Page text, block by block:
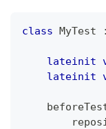
class MyTest :
lateinit
lateinit